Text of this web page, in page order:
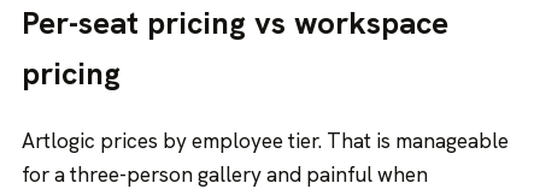
Per-seat pricing vs workspace
pricing
Artlogic prices by employee tier. That is manageable
for a three-person gallery and painful when